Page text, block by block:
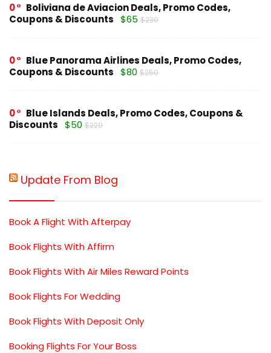
0
Boliviana de Aviacion Deals, Promo Codes,
Coupons & Discounts $65 $230
0
Blue Panorama Airlines Deals, Promo Codes,
Coupons & Discounts $80 $250
0
Blue Islands Deals, Promo Codes, Coupons &
Discounts $50 $220
Update From Blog
Book A Flight With Afterpay
Book Flights With Affirm
Book Flights With Air Miles Reward Points
Book Flights For Wedding
Book Flights With Deposit Only
Booking Flights For Your Boss